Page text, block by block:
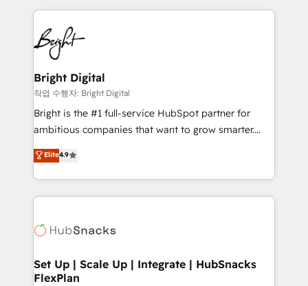
competitive market.
coffee, and we ❤️ dogs. We produce award-winning
work for our clients. 🏆2023 Technical Expertise
Impact Award 🏆2022 Technical Expertise Impact
Award 🏆2022 Platform Migration Excellence Impact
Award 🏆2020 Elite Solutions Partner 🏆2019
Integrations HubSpot Impact Award 🏆2019
Marketing Enablement HubSpot Impact Award 🏆
2018 Website Design HubSpot Impact Award 🏆2017
Growth-Driven Design Agency of the Year 🏆2016
Sales Enablement HubSpot Impact Award 🏆2015
HubSpot COS Performance Award 🏆2014 HubSpot
COS Design Award 🏆2013 HubSpot Marketplace
Partner 📆Founded in 1997
Bright Digital
작업 수행자: Bright Digital
Bright is the #1 full-service HubSpot partner for
ambitious companies that want to grow smarter.
From HubSpot onboarding, to training, from
developing a new website to lead generation and
digital marketing; we do it all (and with great
results)! In short, our services include: - HubSpot
HubSpot development: websites, custom modules,
marketing, advertising, campaigns, content and
design We connect people, data and technology to
Elite4.9
Set Up | Scale Up | Integrate | HubSnacks
FlexPlan